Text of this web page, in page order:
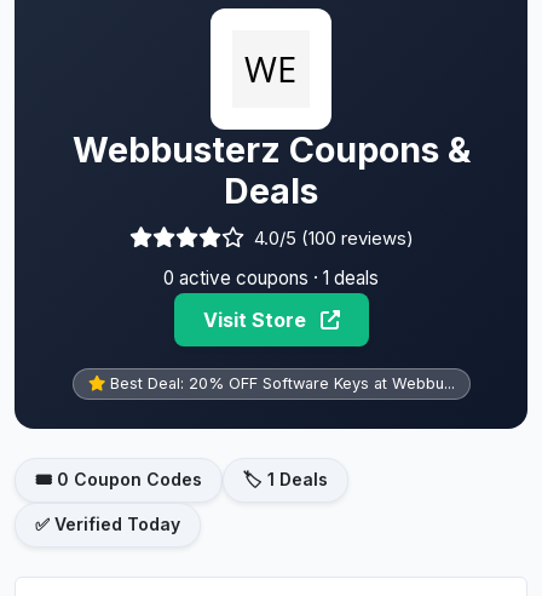
Webbusterz Coupons &
Deals
4.0/5 (100 reviews)
0 active coupons · 1 deals
Visit Store
Best Deal: 20% OFF Software Keys at Webbu...
🎟️ 0 Coupon Codes 🏷️ 1 Deals
✅ Verified Today